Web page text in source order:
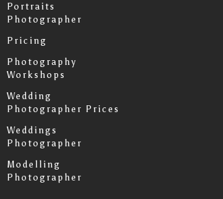
Portraits
Photographer
Pricing
Photography
Workshops
Wedding
Photographer Prices
Weddings
Photographer
Modelling
Photographer